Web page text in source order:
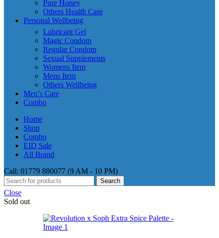
Pure Honey
Others Health Care
Personal Wellbeing
Lubricant Gel
Magic Condom
Regular Condom
Sexual Supplements
Womens Item
Mens Item
Others Wellbeing
Men’s Care
Combo
Home
Shop
Combo
EID Sale
All Brand
Call: 01779 880077 (9 AM - 10 PM)
Search
Close
Sold out